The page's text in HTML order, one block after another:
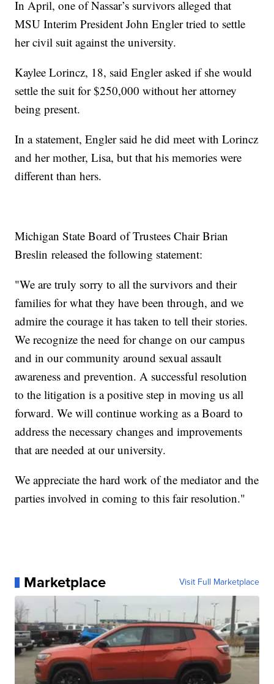
In April, one of Nassar’s survivors alleged that
MSU Interim President John Engler tried to settle
her civil suit against the university.
Kaylee Lorincz, 18, said Engler asked if she would
settle the suit for $250,000 without her attorney
being present.
In a statement, Engler said he did meet with Lorincz
and her mother, Lisa, but that his memories were
different than hers.
Michigan State Board of Trustees Chair Brian
Breslin released the following statement:
"We are truly sorry to all the survivors and their
families for what they have been through, and we
admire the courage it has taken to tell their stories.
We recognize the need for change on our campus
and in our community around sexual assault
awareness and prevention. A successful resolution
to the litigation is a positive step in moving us all
forward. We will continue working as a Board to
address the necessary changes and improvements
that are needed at our university.
We appreciate the hard work of the mediator and the
parties involved in coming to this fair resolution."
Marketplace Visit Full Marketplace